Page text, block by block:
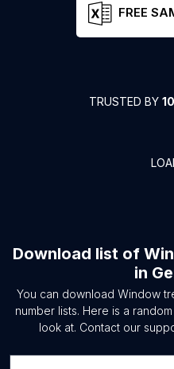
FREE
TRUSTED BY
Download list of
in
You can download Window
number lists. Here is a
look at. Contact our